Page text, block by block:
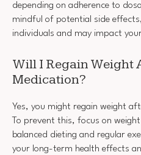
depending on adherence to
mindful of potential side
individuals and may impact
Will I Regain Weight
Medication?
Yes, you might regain weight
To prevent this, focus on
balanced dieting and regular
your long-term health effects